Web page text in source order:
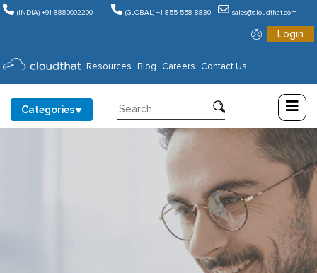
(INDIA) +91 8880002200 (GLOBAL) +1 855 558 8830 sales@cloudthat.com
Login
Resources Blog Careers Contact Us
Categories
Consulting
Training
Partners